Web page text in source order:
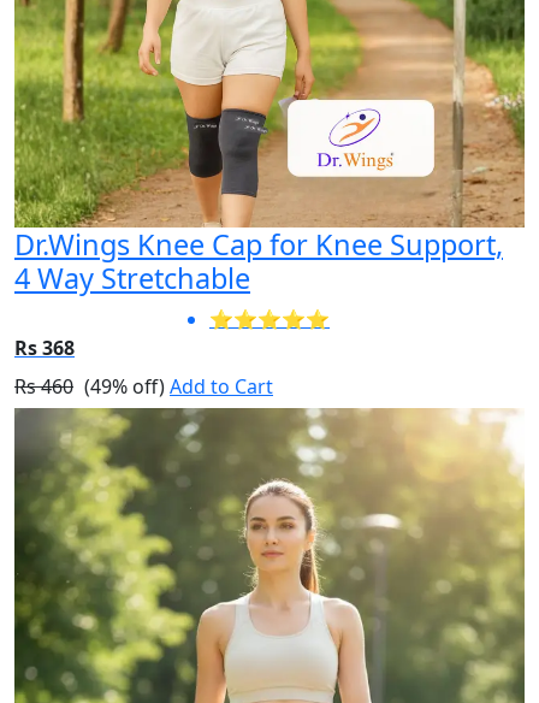
Dr.Wings Knee Cap for Knee Support,
4 Way Stretchable
⭐⭐⭐⭐⭐
Rs 368
Rs 460 (49% off)Add to Cart